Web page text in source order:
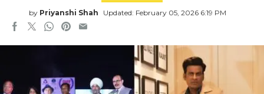
by Priyanshi Shah Updated: February 05, 2026 6:19 PM